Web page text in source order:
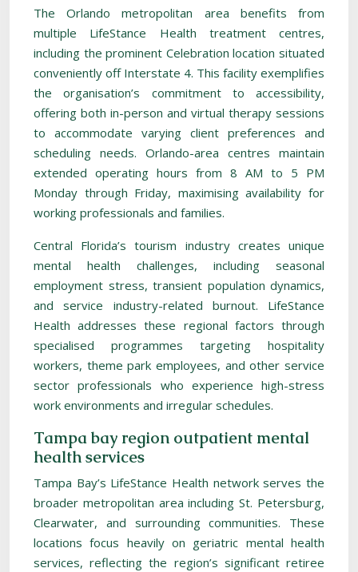
The Orlando metropolitan area benefits from
multiple LifeStance Health treatment centres,
including the prominent Celebration location situated
conveniently off Interstate 4. This facility exemplifies
the organisation’s commitment to accessibility,
offering both in-person and virtual therapy sessions
to accommodate varying client preferences and
scheduling needs. Orlando-area centres maintain
extended operating hours from 8 AM to 5 PM
Monday through Friday, maximising availability for
working professionals and families.
Central Florida’s tourism industry creates unique
mental health challenges, including seasonal
employment stress, transient population dynamics,
and service industry-related burnout. LifeStance
Health addresses these regional factors through
specialised programmes targeting hospitality
workers, theme park employees, and other service
sector professionals who experience high-stress
work environments and irregular schedules.
Tampa bay region outpatient mental
health services
Tampa Bay’s LifeStance Health network serves the
broader metropolitan area including St. Petersburg,
Clearwater, and surrounding communities. These
locations focus heavily on geriatric mental health
services, reflecting the region’s significant retiree